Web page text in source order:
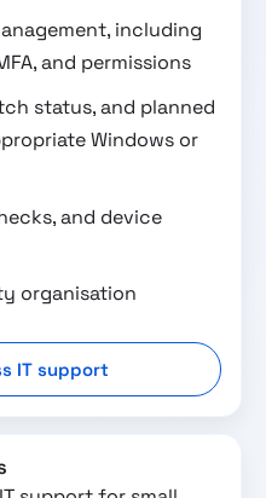
including
and permissions
status, and planned
Windows or
and device
organisation
IT support